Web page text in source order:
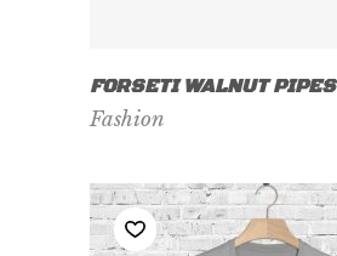
ADD TO CART
FORSETI WALNUT PIPES
Fashion